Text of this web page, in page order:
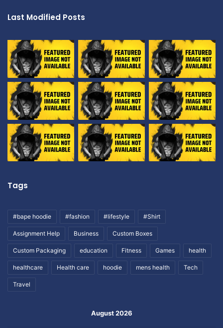
Last Modified Posts
Tags
#bape hoodie #fashion #lifestyle #Shirt
Assignment Help Business Custom Boxes
Custom Packaging education Fitness Games health
healthcare Health care hoodie mens health Tech
Travel
August 2026